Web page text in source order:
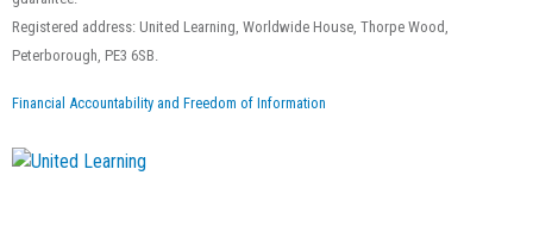
Registered address: United Learning, Worldwide House, Thorpe Wood,
Peterborough, PE3 6SB.
Financial Accountability and Freedom of Information